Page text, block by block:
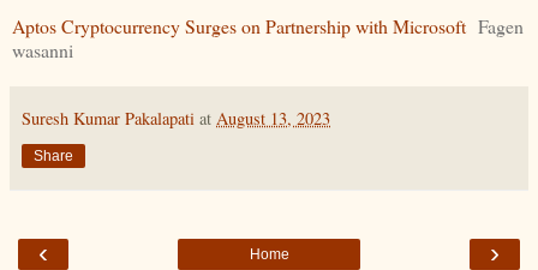
Aptos Cryptocurrency Surges on Partnership with Microsoft Fagen
wasanni
Suresh Kumar Pakalapati at August 13, 2023
Share
‹ ›
Home